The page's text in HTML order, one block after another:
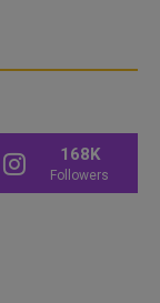
168K
Followers